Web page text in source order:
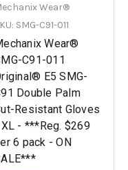
Wear®
SMG-C91-011
Wear®
C91-011
E5 SMG-
Double Palm
Resistant Gloves
- ***Reg. $269
6 pack - ON